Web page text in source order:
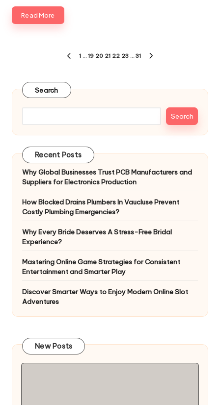
Read More
1 … 19 20 21 22 23 … 31
Search
Search
Recent Posts
Why Global Businesses Trust PCB Manufacturers and
Suppliers for Electronics Production
How Blocked Drains Plumbers In Vaucluse Prevent
Costly Plumbing Emergencies?
Why Every Bride Deserves A Stress-Free Bridal
Experience?
Mastering Online Game Strategies for Consistent
Entertainment and Smarter Play
Discover Smarter Ways to Enjoy Modern Online Slot
Adventures
New Posts